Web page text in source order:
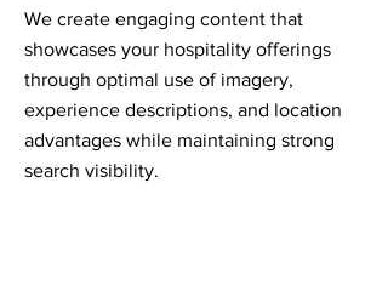
We create engaging content that
showcases your hospitality offerings
through optimal use of imagery,
experience descriptions, and location
advantages while maintaining strong
search visibility.